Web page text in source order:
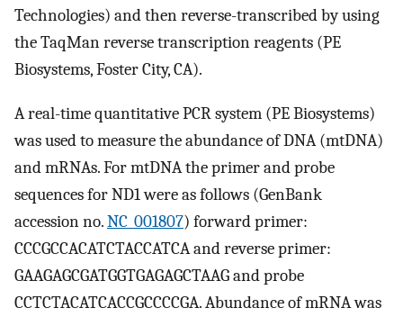
Technologies) and then reverse-transcribed by using
the TaqMan reverse transcription reagents (PE
Biosystems, Foster City, CA).
A real-time quantitative PCR system (PE Biosystems)
was used to measure the abundance of DNA (mtDNA)
and mRNAs. For mtDNA the primer and probe
sequences for ND1 were as follows (GenBank
accession no.NC_001807) forward primer:
CCCGCCACATCTACCATCA and reverse primer:
GAAGAGCGATGGTGAGAGCTAAG and probe
CCTCTACATCACCGCCCCGA. Abundance of mRNA was